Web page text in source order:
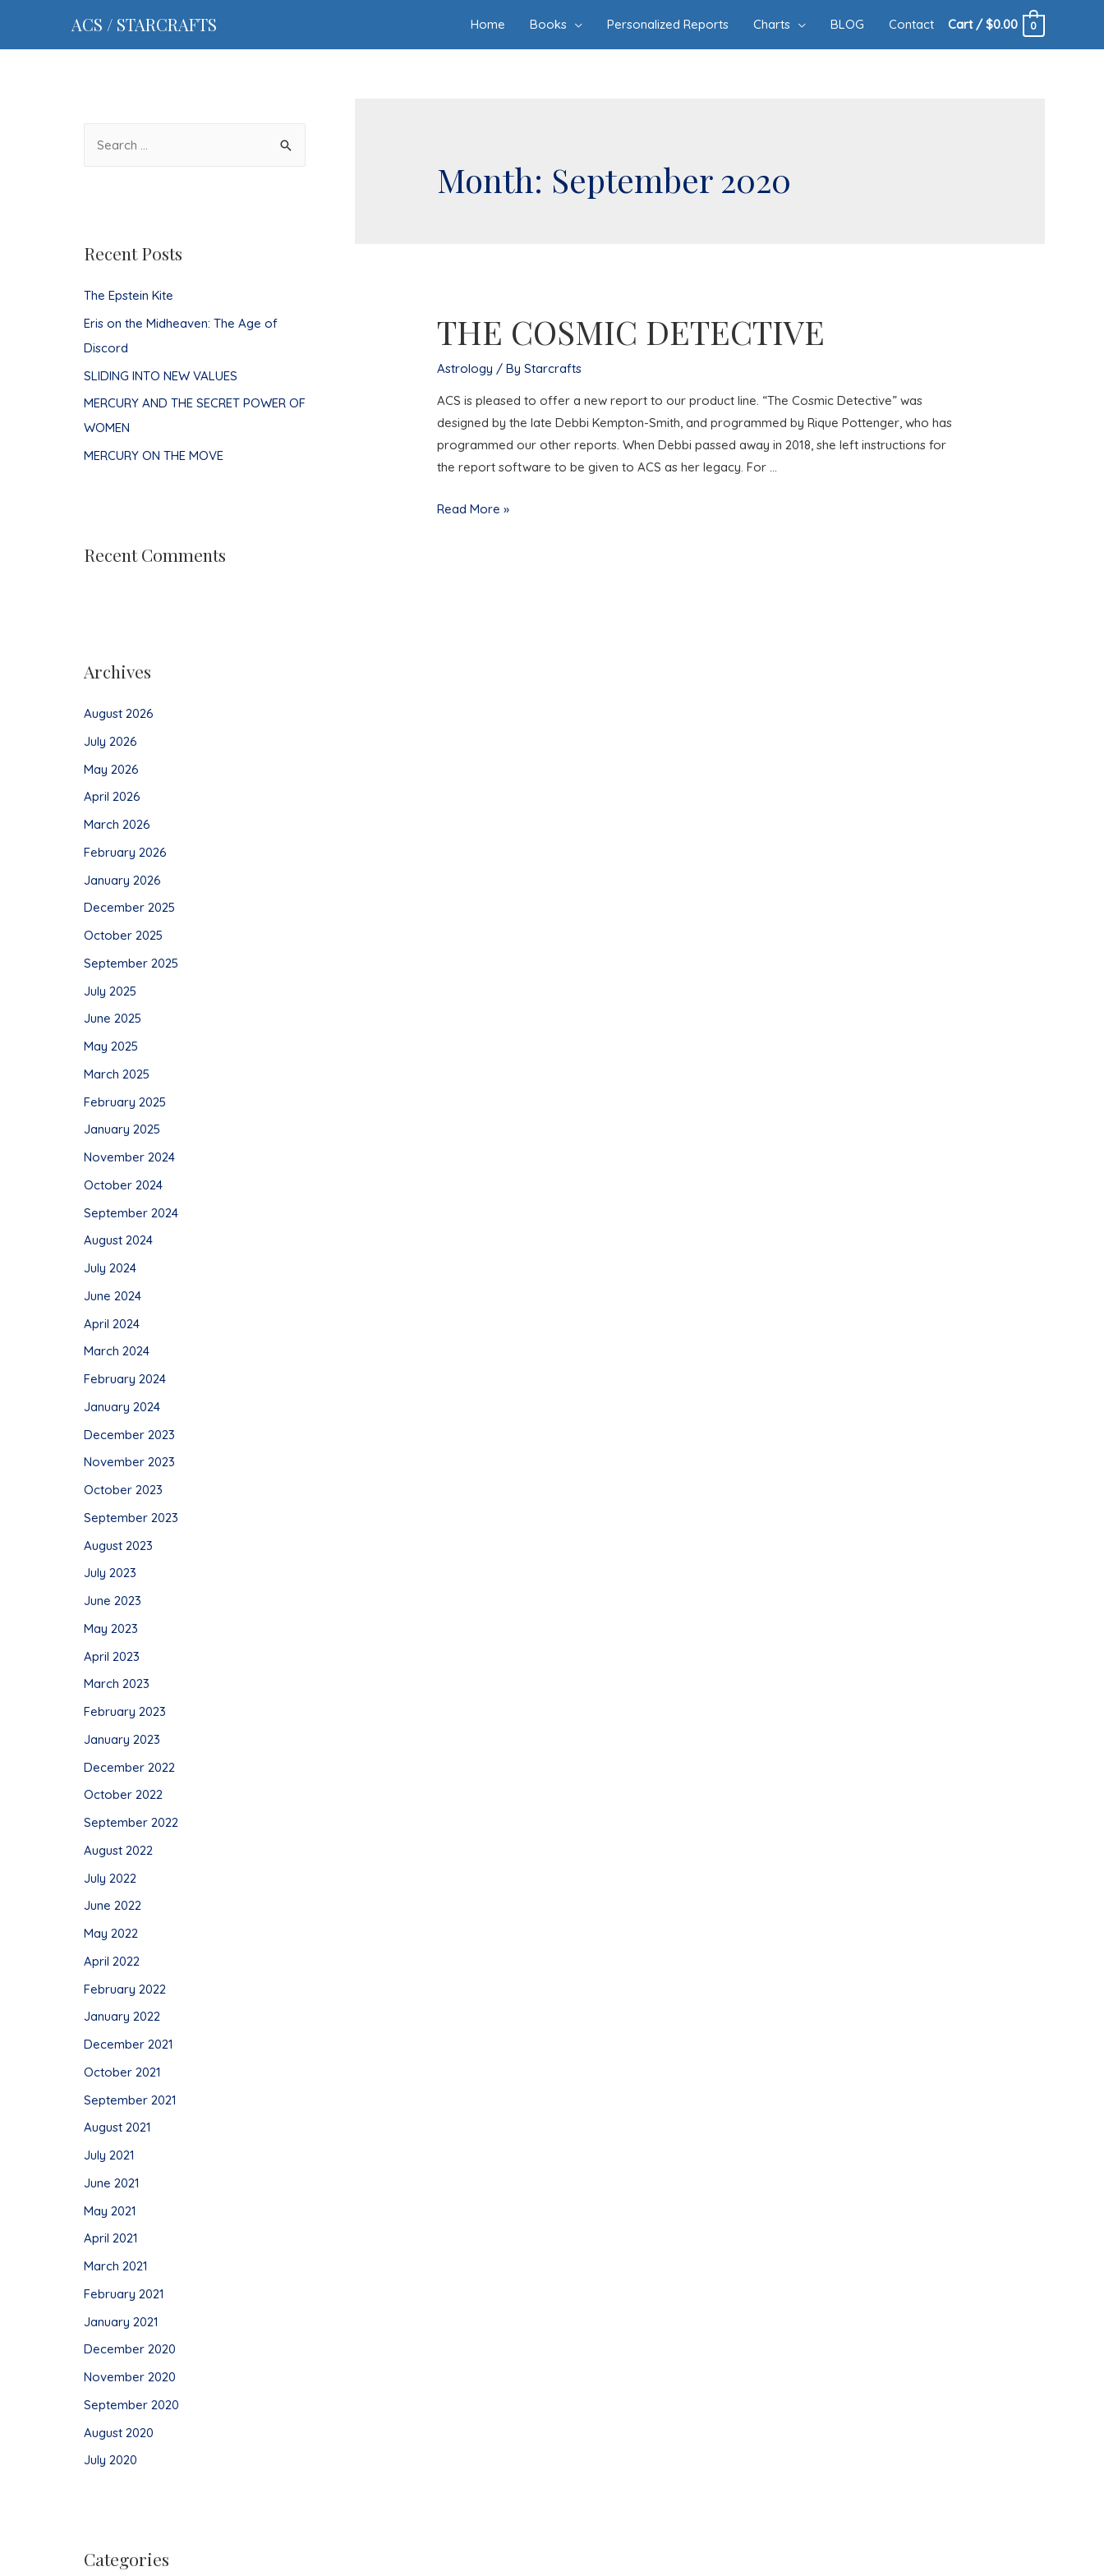
ACS / STARCRAFTS Home Books Personalized Reports Charts BLOG Contact Cart/$0.00 0
h
r
:
Recent Posts
The Epstein Kite
Eris on the Midheaven: The Age of
Discord
SLIDING INTO NEW VALUES
MERCURY AND THE SECRET POWER OF
WOMEN
MERCURY ON THE MOVE
Recent Comments
Archives
August 2026
July 2026
May 2026
April 2026
March 2026
February 2026
January 2026
December 2025
October 2025
September 2025
July 2025
June 2025
May 2025
March 2025
February 2025
January 2025
November 2024
October 2024
September 2024
August 2024
July 2024
June 2024
April 2024
March 2024
February 2024
January 2024
December 2023
November 2023
October 2023
September 2023
August 2023
July 2023
June 2023
May 2023
April 2023
March 2023
February 2023
January 2023
December 2022
October 2022
September 2022
August 2022
July 2022
June 2022
May 2022
April 2022
February 2022
January 2022
December 2021
October 2021
September 2021
August 2021
July 2021
June 2021
May 2021
April 2021
March 2021
February 2021
January 2021
December 2020
November 2020
September 2020
August 2020
July 2020
Categories
Month: September 2020
THE COSMIC DETECTIVE
Astrology / ByStarcrafts
ACS is pleased to offer a new report to our product line. “The Cosmic Detective” was
designed by the late Debbi Kempton-Smith, and programmed by Rique Pottenger, who has
programmed our other reports. When Debbi passed away in 2018, she left instructions for
the report software to be given to ACS as her legacy. For …
THE
Read More »